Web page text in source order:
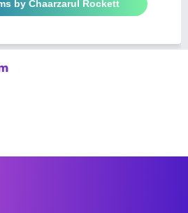
by Chaarzarul Rockett